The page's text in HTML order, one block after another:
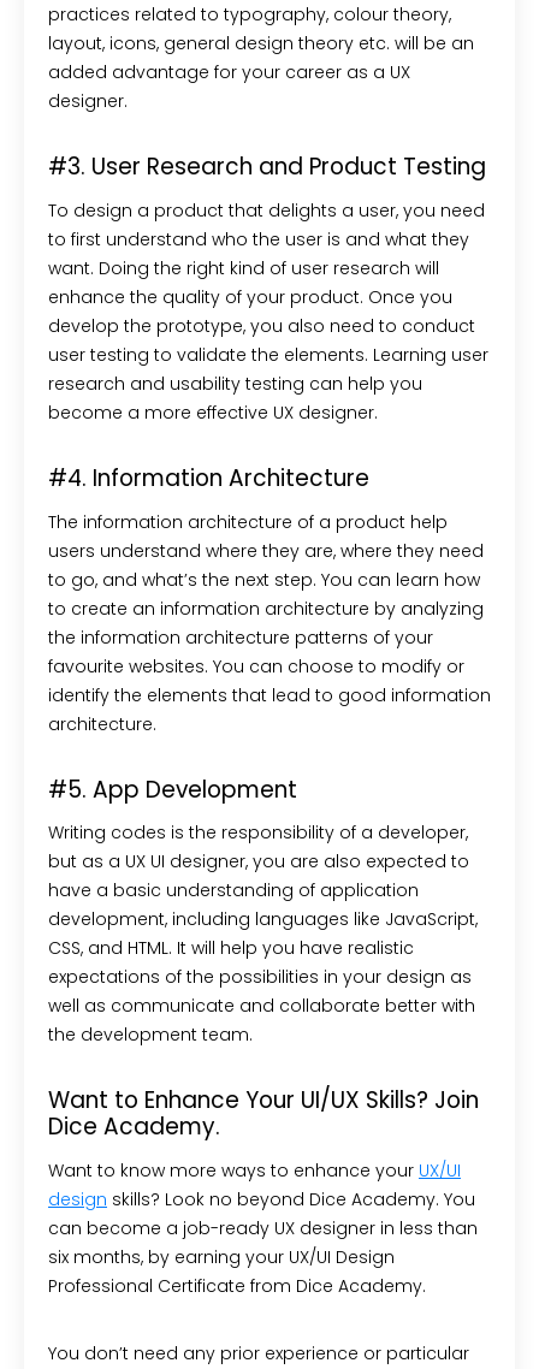
practices related to typography, colour theory,
layout, icons, general design theory etc. will be an
added advantage for your career as a UX
designer.
#3. User Research and Product Testing
To design a product that delights a user, you need
to first understand who the user is and what they
want. Doing the right kind of user research will
enhance the quality of your product. Once you
develop the prototype, you also need to conduct
user testing to validate the elements. Learning user
research and usability testing can help you
become a more effective UX designer.
#4. Information Architecture
The information architecture of a product help
users understand where they are, where they need
to go, and what’s the next step. You can learn how
to create an information architecture by analyzing
the information architecture patterns of your
favourite websites. You can choose to modify or
identify the elements that lead to good information
architecture.
#5. App Development
Writing codes is the responsibility of a developer,
but as a UX UI designer, you are also expected to
have a basic understanding of application
development, including languages like JavaScript,
CSS, and HTML. It will help you have realistic
expectations of the possibilities in your design as
well as communicate and collaborate better with
the development team.
Want to Enhance Your UI/UX Skills? Join
Dice Academy.
Want to know more ways to enhance your UX/UI
design skills? Look no beyond Dice Academy. You
can become a job-ready UX designer in less than
six months, by earning your UX/UI Design
Professional Certificate from Dice Academy.
You don’t need any prior experience or particular